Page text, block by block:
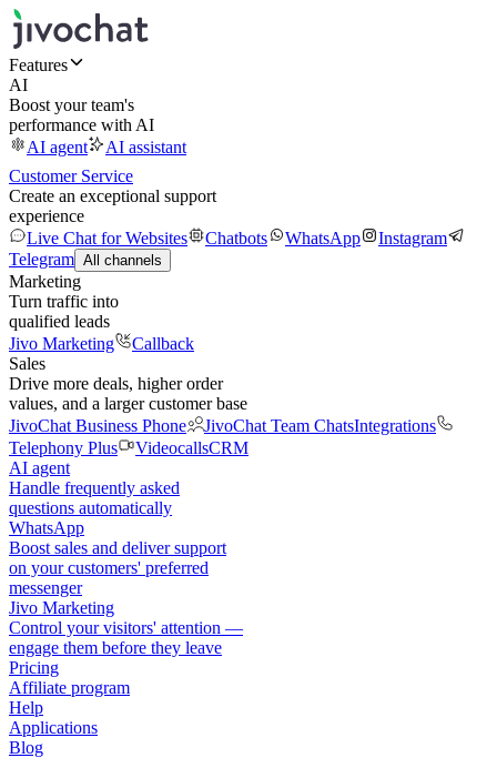
Features
AI
Boost your team's
performance with AI
AI agent
AI assistant
Customer Service
Create an exceptional support
experience
Live Chat for Websites
Chatbots WhatsApp
Instagram
Telegram All channels
Marketing
Turn traffic into
qualified leads
Jivo Marketing
Callback
Sales
Drive more deals, higher order
values, and a larger customer base
JivoChat Business Phone
JivoChat Team ChatsIntegrations
Telephony Plus
VideocallsCRM
AI agent
Handle frequently asked
questions automatically
WhatsApp
Boost sales and deliver support
on your customers' preferred
messenger
Jivo Marketing
Control your visitors' attention —
engage them before they leave
Pricing
Affiliate program
Help
Applications
Blog